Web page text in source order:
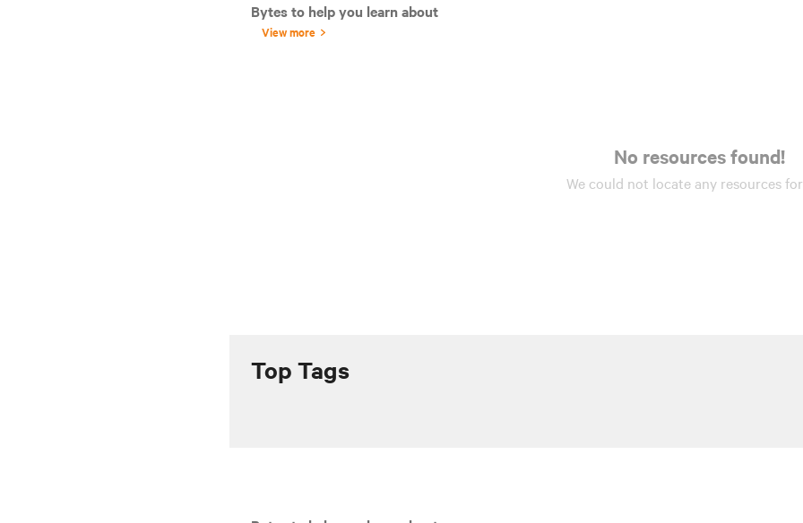
Bytes to help you learn about
View more
No resources found!
We could not locate any resourcesfor
Top Tags